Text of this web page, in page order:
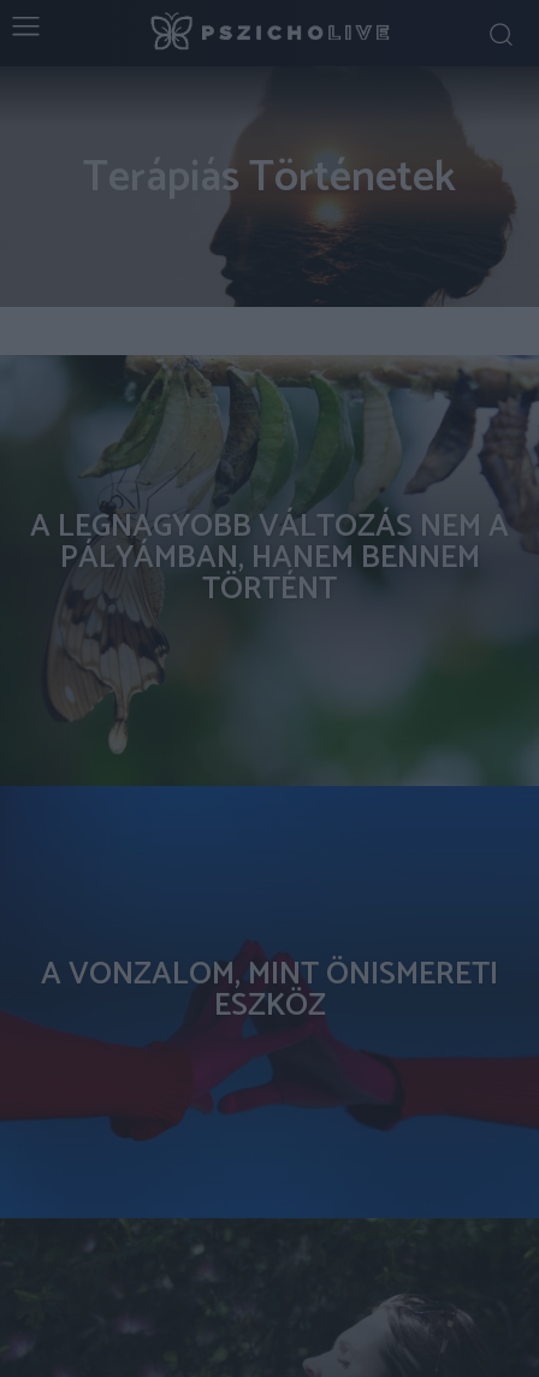
Terápiás Történetek
A LEGNAGYOBB VÁLTOZÁS NEM A
PÁLYÁMBAN, HANEM BENNEM
TÖRTÉNT
A VONZALOM, MINT ÖNISMERETI
ESZKÖZ